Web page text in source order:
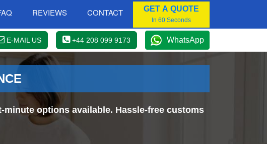
REVIEWS CONTACT GET A QUOTE
In 60 Seconds
E-MAIL US +44 208 099 9173 WhatsApp
options available. Hassle-free customs